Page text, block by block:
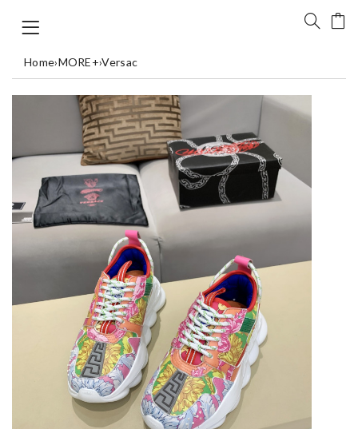
Home›MORE+›Versac